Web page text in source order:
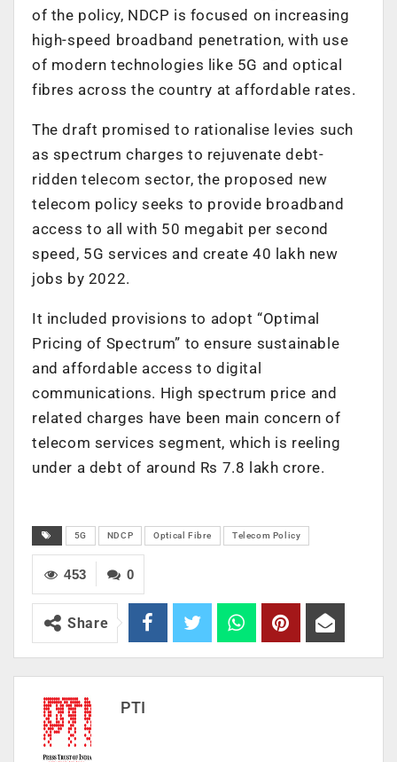
of the policy, NDCP is focused on increasing
high-speed broadband penetration, with use
of modern technologies like 5G and optical
fibres across the country at affordable rates.
The draft promised to rationalise levies such
as spectrum charges to rejuvenate debt-
ridden telecom sector, the proposed new
telecom policy seeks to provide broadband
access to all with 50 megabit per second
speed, 5G services and create 40 lakh new
jobs by 2022.
It included provisions to adopt “Optimal
Pricing of Spectrum” to ensure sustainable
and affordable access to digital
communications. High spectrum price and
related charges have been main concern of
telecom services segment, which is reeling
under a debt of around Rs 7.8 lakh crore.
5G NDCP Optical Fibre Telecom Policy
0
453
Share
PTI